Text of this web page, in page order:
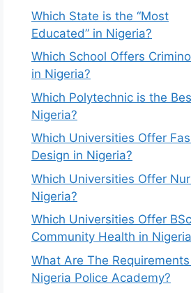
Which State is the “Most
Educated” in Nigeria?
Which School Offers
in Nigeria?
Which Polytechnic is the
Nigeria?
Which Universities Offer
Design in Nigeria?
Which Universities Offer
Nigeria?
Which Universities Offer
Community Health in
What Are The
Nigeria Police Academy?